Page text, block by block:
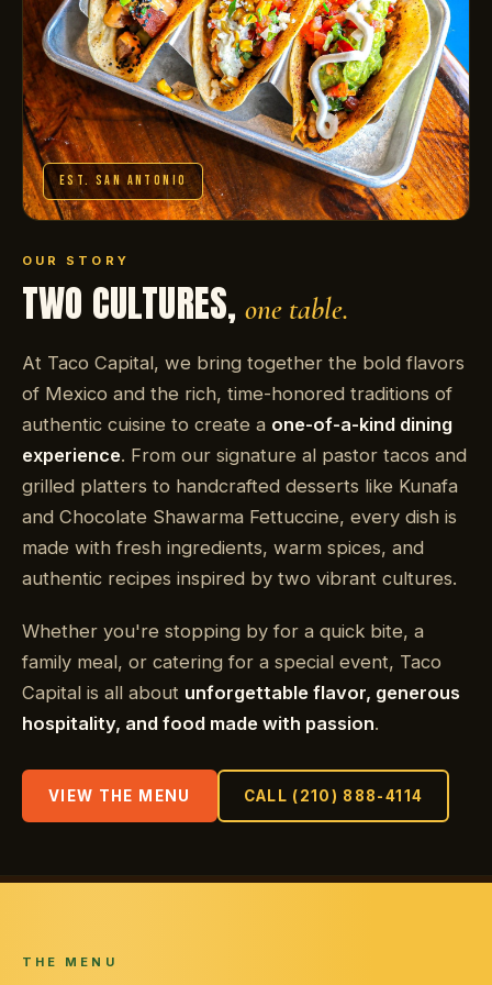
EST. SAN ANTONIO
OUR STORY
TWO CULTURES,one table.
At Taco Capital, we bring together the bold flavors
of Mexico and the rich, time-honored traditions of
authentic cuisine to create a one-of-a-kind dining
experience. From our signature al pastor tacos and
grilled platters to handcrafted desserts like Kunafa
and Chocolate Shawarma Fettuccine, every dish is
made with fresh ingredients, warm spices, and
authentic recipes inspired by two vibrant cultures.
Whether you're stopping by for a quick bite, a
family meal, or catering for a special event, Taco
Capital is all about unforgettable flavor, generous
hospitality, and food made with passion.
VIEW THE MENU CALL (210) 888-4114
THE MENU